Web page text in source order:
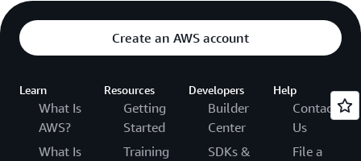
Create an AWS account
Learn
What Is
AWS?
What Is
Resources
Getting
Started
Training
Developers
Builder
Center
SDKs &
Help
Contact
Us
File a